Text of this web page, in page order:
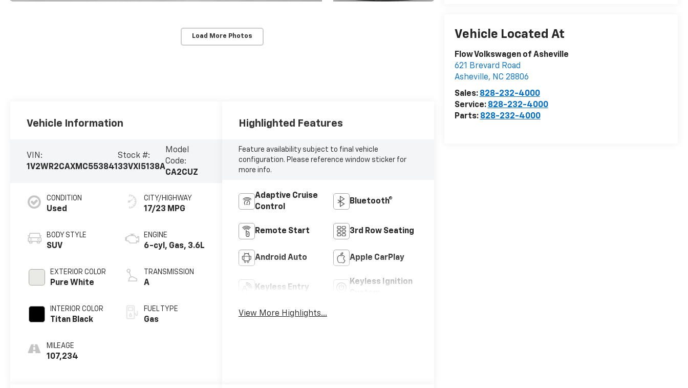
Load More Photos Vehicle Located At
Flow Volkswagen of Asheville
621 Brevard Road
Asheville, NC 28806
Sales: 828-232-4000
Service: 828-232-4000
Parts: 828-232-4000
Vehicle Information
VIN:
1V2WR2CAXMC553841
Stock #:
33VXI5138A
Model
Code:
CA2CUZ
CONDITION
Used
BODY STYLE
SUV
EXTERIOR COLOR
Pure White
INTERIOR COLOR
Titan Black
MILEAGE
107,234
CITY/HIGHWAY
17/23 MPG
ENGINE
6-cyl, Gas, 3.6L
TRANSMISSION
A
FUEL TYPE
Gas
Highlighted Features
Feature availability subject to final vehicle
configuration. Please reference window sticker for
more info.
Adaptive Cruise
Control
Bluetooth®
Remote Start 3rd Row Seating
Android Auto Apple CarPlay
Keyless Entry
Keyless Ignition
View More Highlights...